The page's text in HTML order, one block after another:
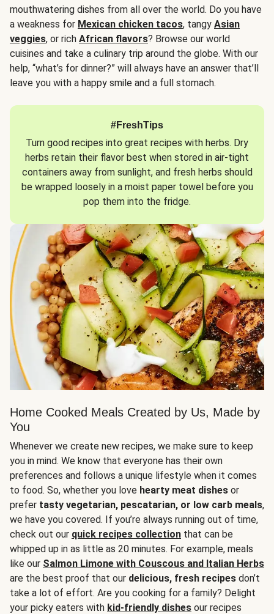
mouthwatering dishes from all over the world. Do you have
a weakness for Mexican chicken tacos, tangy Asian
veggies, or rich African flavors? Browse our world
cuisines and take a culinary trip around the globe. With our
help, “what’s for dinner?” will always have an answer that’ll
leave you with a happy smile and a full stomach.
#FreshTips
Turn good recipes into great recipes with herbs. Dry
herbs retain their flavor best when stored in air-tight
containers away from sunlight, and fresh herbs should
be wrapped loosely in a moist paper towel before you
pop them into the fridge.
Home Cooked Meals Created by Us, Made by
You
Whenever we create new recipes, we make sure to keep
you in mind. We know that everyone has their own
preferences and follows a unique lifestyle when it comes
to food. So, whether you love hearty meat dishes or
prefer tasty vegetarian, pescatarian, or low carb meals,
we have you covered. If you’re always running out of time,
check out our quick recipes collection that can be
whipped up in as little as 20 minutes. For example, meals
like our Salmon Limone with Couscous and Italian Herbs
are the best proof that our delicious, fresh recipes don’t
take a lot of effort. Are you cooking for a family? Delight
your picky eaters with kid-friendly dishes our recipes